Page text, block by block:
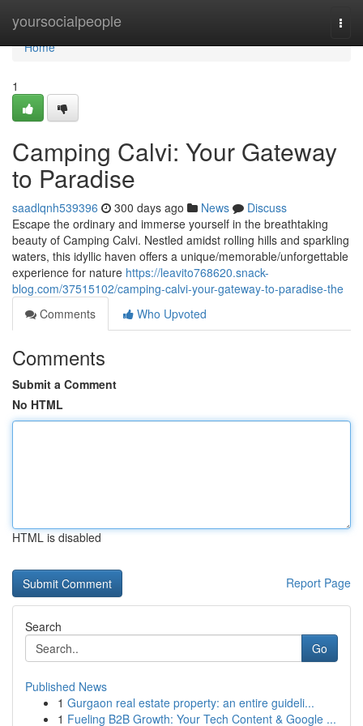
yoursocialpeople
Home
Home
1
Camping Calvi: Your Gateway
to Paradise
saadlqnh539396 300 days ago News
Discuss
Escape the ordinary and immerse yourself in the breathtaking
beauty of Camping Calvi. Nestled amidst rolling hills and sparkling
waters, this idyllic haven offers a unique/memorable/unforgettable
experience for nature https://leavito768620.snack-
blog.com/37515102/camping-calvi-your-gateway-to-paradise-the
Comments
Who Upvoted
Comments
Submit a Comment
No HTML
HTML is disabled
Report Page
Search
Go
Published News
1 Gurgaon real estate property: an entire guideli...
1 Fueling B2B Growth: Your Tech Content & Google ...